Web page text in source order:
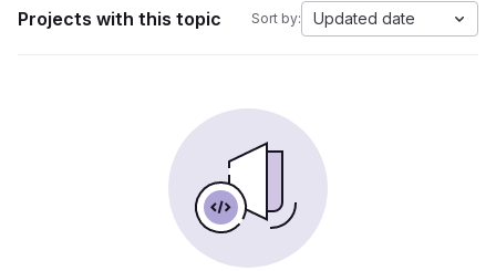
Projects with this topic Sort by: Updated date